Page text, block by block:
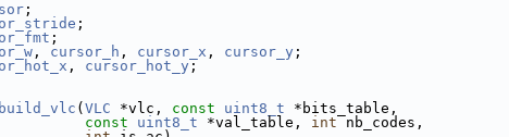
;
;
;
, cursor_h , cursor_x , cursor_y ;
, cursor_hot_y ;
build_vlc ( VLC *vlc, const uint8_t *bits_table,
const uint8_t *val_table, int nb_codes,